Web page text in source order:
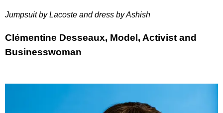
Jumpsuit by Lacoste and dress byAshish
Clémentine Desseaux, Model, Activist and
Businesswoman